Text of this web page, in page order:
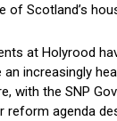
of Scotland’s
at Holyrood
increasingly
with the SNP
reform agenda